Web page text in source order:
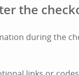
the
during the